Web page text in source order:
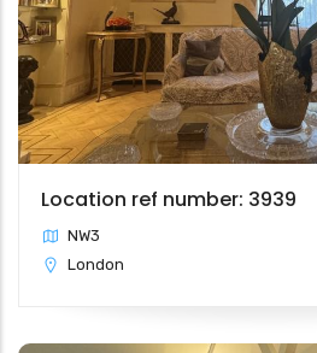
Location ref number: 3939
NW3
London